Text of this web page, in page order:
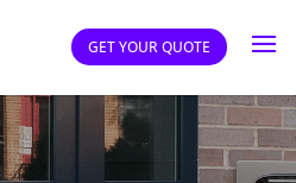
GET YOUR QUOTE